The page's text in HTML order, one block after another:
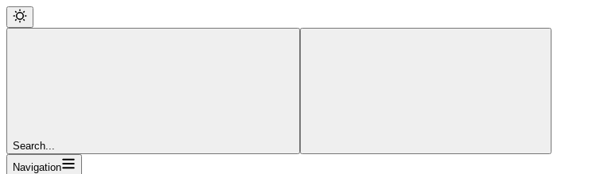
Search...
Navigation